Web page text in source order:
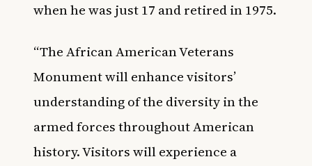
when he was just 17 and retired in 1975.
“The African American Veterans
Monument will enhance visitors’
understanding of the diversity in the
armed forces throughout American
history. Visitors will experience a